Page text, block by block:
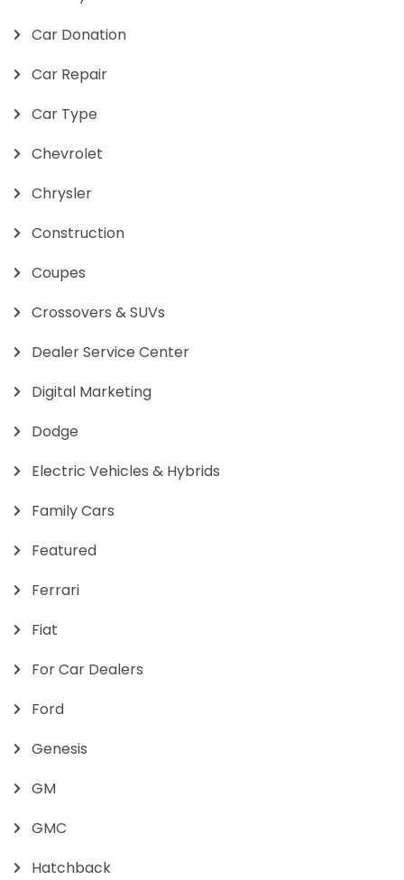
Car Donation
Car Repair
Car Type
Chevrolet
Chrysler
Construction
Coupes
Crossovers & SUVs
Dealer Service Center
Digital Marketing
Dodge
Electric Vehicles & Hybrids
Family Cars
Featured
Ferrari
Fiat
For Car Dealers
Ford
Genesis
GM
GMC
Hatchback